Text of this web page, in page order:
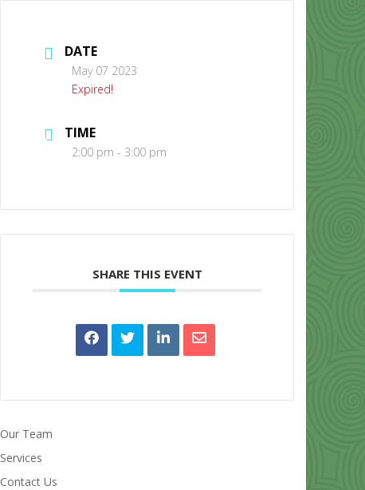
CONTACT US
DATE
May 07 2023
Expired!
TIME
2:00 pm - 3:00 pm
SHARE THIS EVENT
Our Team
Services
Contact Us